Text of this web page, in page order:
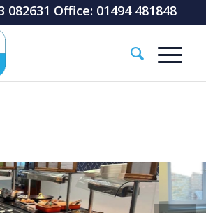
082631 Office: 01494 481848